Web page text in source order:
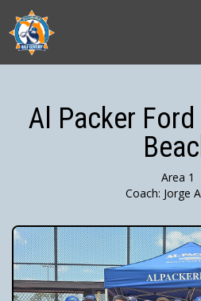
Al Packer
Area 1
Coach: Jorge